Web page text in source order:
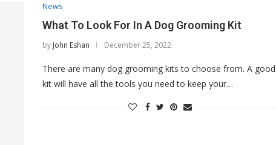
News
What To Look For In A Dog Grooming Kit
by John Eshan December 25, 2022
There are many dog grooming kits to choose from. A good
kit will have all the tools you need to keep your…